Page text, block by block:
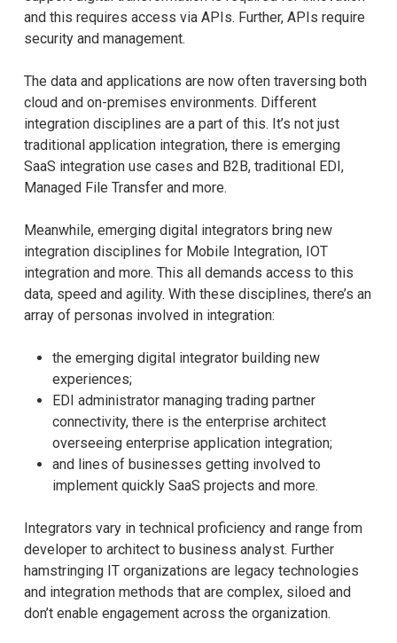
and this requires access via APIs. Further, APIs require
security and management.
The data and applications are now often traversing both
cloud and on-premises environments. Different
integration disciplines are a part of this. It’s not just
traditional application integration, there is emerging
SaaS integration use cases and B2B, traditional EDI,
Managed File Transfer and more.
Meanwhile, emerging digital integrators bring new
integration disciplines for Mobile Integration, IOT
integration and more. This all demands access to this
data, speed and agility. With these disciplines, there’s an
array of personas involved in integration:
the emerging digital integrator building new
experiences;
EDI administrator managing trading partner
connectivity, there is the enterprise architect
overseeing enterprise application integration;
and lines of businesses getting involved to
implement quickly SaaS projects and more.
Integrators vary in technical proficiency and range from
developer to architect to business analyst. Further
hamstringing IT organizations are legacy technologies
and integration methods that are complex, siloed and
don’t enable engagement across the organization.